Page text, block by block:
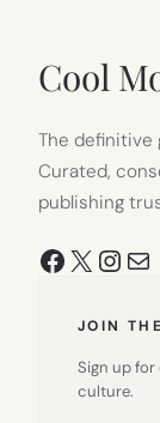
Cool
The definitive
Curated,
publishing
Facebook
X Mail
JOIN
Sign up
culture.